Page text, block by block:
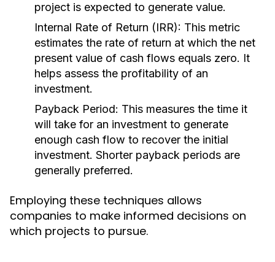
project is expected to generate value.
Internal Rate of Return (IRR): This metric
estimates the rate of return at which the net
present value of cash flows equals zero. It
helps assess the profitability of an
investment.
Payback Period: This measures the time it
will take for an investment to generate
enough cash flow to recover the initial
investment. Shorter payback periods are
generally preferred.
Employing these techniques allows
companies to make informed decisions on
which projects to pursue.